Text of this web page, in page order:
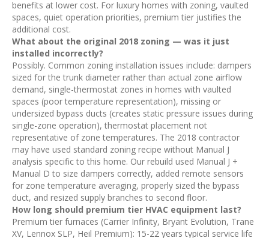
benefits at lower cost. For luxury homes with zoning, vaulted
spaces, quiet operation priorities, premium tier justifies the
additional cost.
What about the original 2018 zoning — was it just
installed incorrectly?
Possibly. Common zoning installation issues include: dampers
sized for the trunk diameter rather than actual zone airflow
demand, single-thermostat zones in homes with vaulted
spaces (poor temperature representation), missing or
undersized bypass ducts (creates static pressure issues during
single-zone operation), thermostat placement not
representative of zone temperatures. The 2018 contractor
may have used standard zoning recipe without Manual J
analysis specific to this home. Our rebuild used Manual J +
Manual D to size dampers correctly, added remote sensors
for zone temperature averaging, properly sized the bypass
duct, and resized supply branches to second floor.
How long should premium tier HVAC equipment last?
Premium tier furnaces (Carrier Infinity, Bryant Evolution, Trane
XV, Lennox SLP, Heil Premium): 15-22 years typical service life